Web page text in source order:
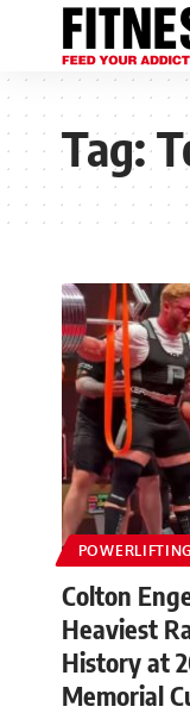
Tag:
POWERLIFTING
Colton
Heaviest
History at
Memorial